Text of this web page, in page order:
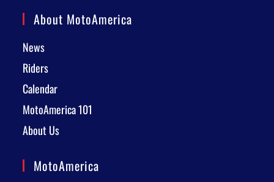
About MotoAmerica
News
Riders
Calendar
MotoAmerica 101
About Us
MotoAmerica